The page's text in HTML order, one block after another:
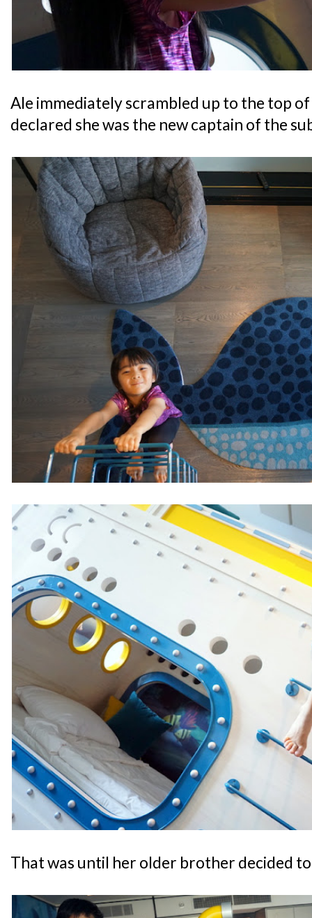
Ale immediately scrambled up to the top
declared she was the new captain of the
That was until her older brother decided